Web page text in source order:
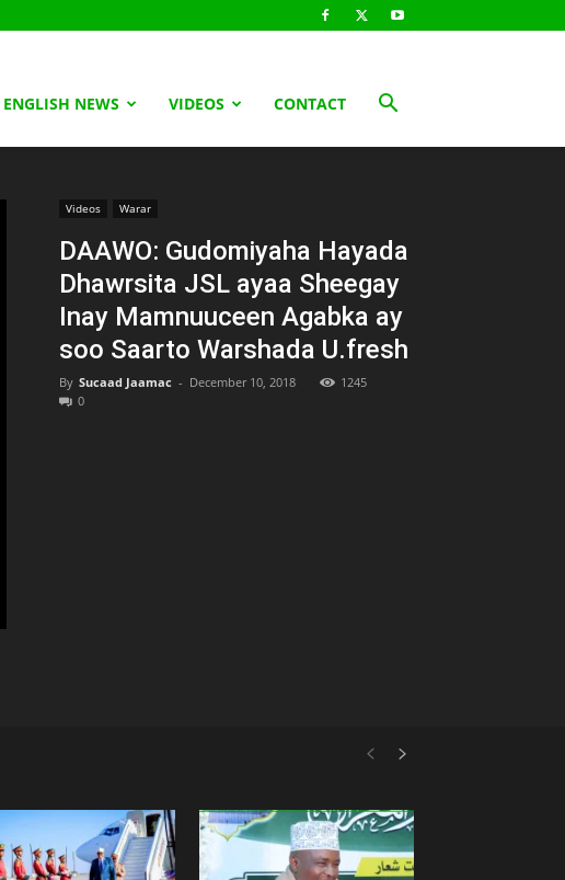
ENGLISH NEWS VIDEOS CONTACT
Videos Warar
DAAWO: Gudomiyaha Hayada
Dhawrsita JSL ayaa Sheegay
Inay Mamnuuceen Agabka ay
soo Saarto Warshada U.fresh
By Sucaad Jaamac - December 10, 2018
1245
0